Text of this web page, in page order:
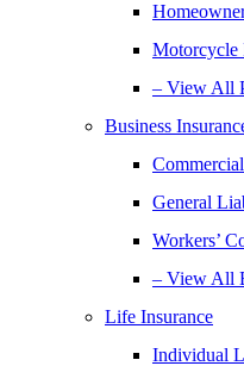
Motorcycle
– View All
Business
General
Workers’
– View All
Life Insurance
Individual